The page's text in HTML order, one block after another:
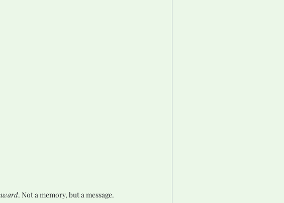
. Not a memory, but a message.